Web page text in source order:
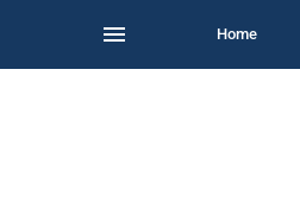
Home